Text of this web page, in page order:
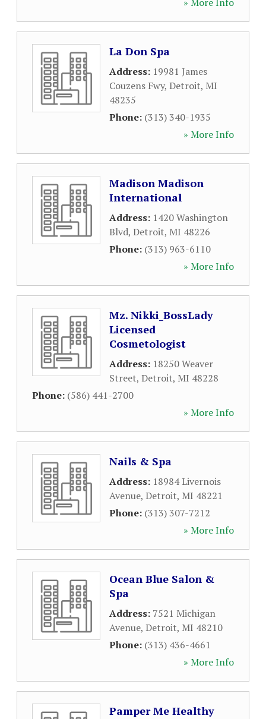
La Don Spa
Address: 19981 James
Couzens Fwy, Detroit, MI
48235
Phone: (313) 340-1935
» More Info
Madison Madison
International
Address: 1420 Washington
Blvd, Detroit, MI 48226
Phone: (313) 963-6110
» More Info
Mz. Nikki_BossLady
Licensed
Cosmetologist
Address: 18250 Weaver
Street, Detroit, MI 48228
Phone: (586) 441-2700
» More Info
Nails & Spa
Address: 18984 Livernois
Avenue, Detroit, MI 48221
Phone: (313) 307-7212
» More Info
Ocean Blue Salon &
Spa
Address: 7521 Michigan
Avenue, Detroit, MI 48210
Phone: (313) 436-4661
» More Info
Pamper Me Healthy